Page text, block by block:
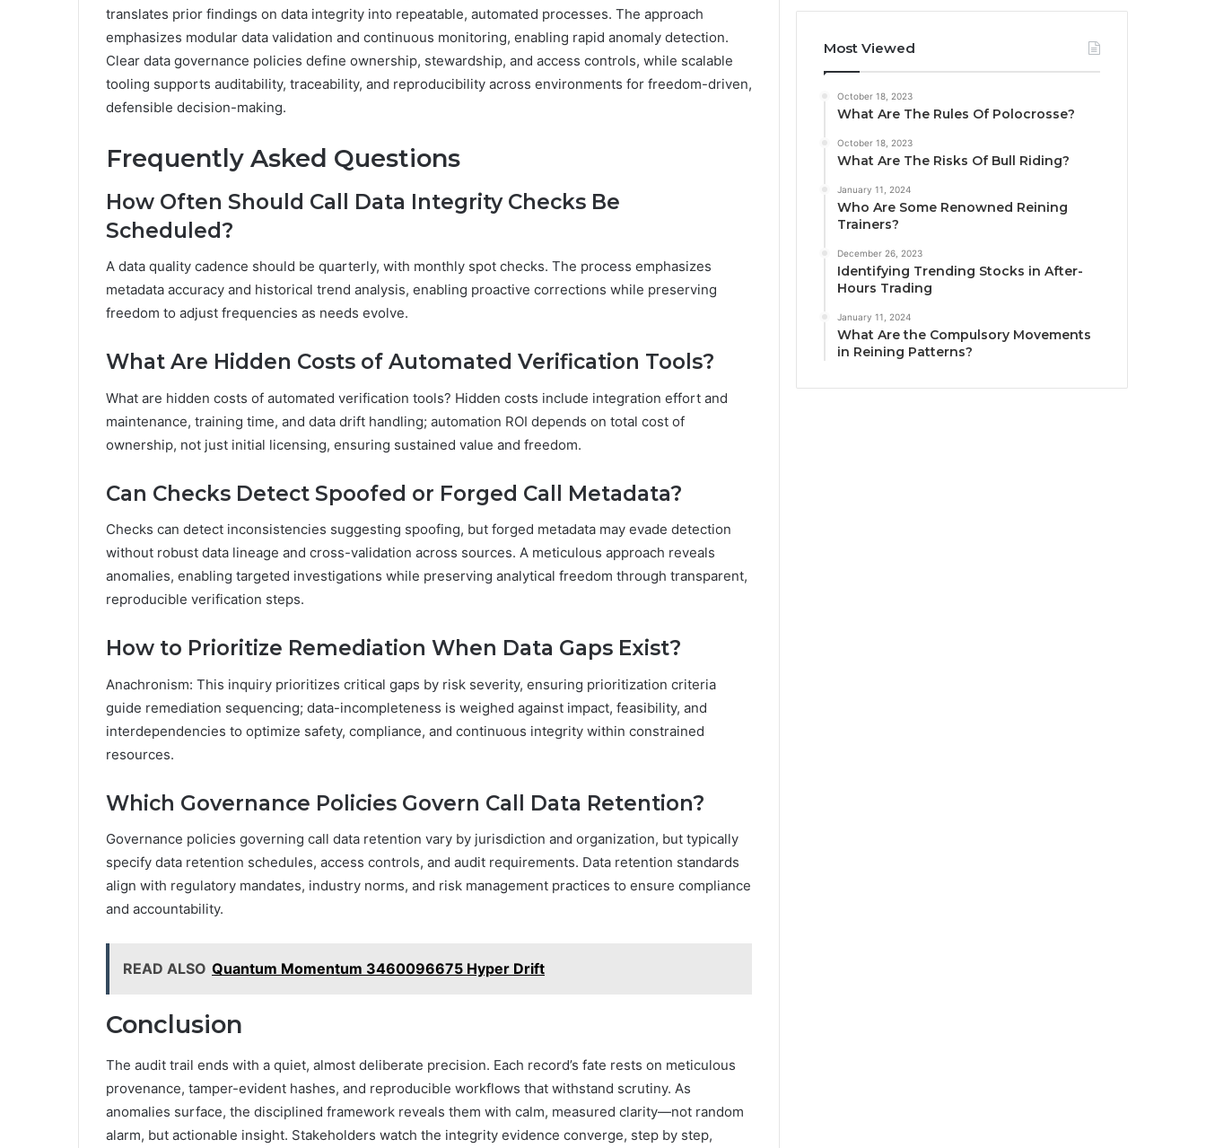
translates prior findings on data integrity into repeatable, automated processes. The approach
emphasizes modular data validation and continuous monitoring, enabling rapid anomaly detection.
Clear data governance policies define ownership, stewardship, and access controls, while scalable
tooling supports auditability, traceability, and reproducibility across environments for freedom-driven,
defensible decision-making.
Frequently Asked Questions
How Often Should Call Data Integrity Checks Be
Scheduled?
A data quality cadence should be quarterly, with monthly spot checks. The process emphasizes
metadata accuracy and historical trend analysis, enabling proactive corrections while preserving
freedom to adjust frequencies as needs evolve.
What Are Hidden Costs of Automated Verification Tools?
What are hidden costs of automated verification tools? Hidden costs include integration effort and
maintenance, training time, and data drift handling; automation ROI depends on total cost of
ownership, not just initial licensing, ensuring sustained value and freedom.
Can Checks Detect Spoofed or Forged Call Metadata?
Checks can detect inconsistencies suggesting spoofing, but forged metadata may evade detection
without robust data lineage and cross-validation across sources. A meticulous approach reveals
anomalies, enabling targeted investigations while preserving analytical freedom through transparent,
reproducible verification steps.
How to Prioritize Remediation When Data Gaps Exist?
Anachronism: This inquiry prioritizes critical gaps by risk severity, ensuring prioritization criteria
guide remediation sequencing; data-incompleteness is weighed against impact, feasibility, and
interdependencies to optimize safety, compliance, and continuous integrity within constrained
resources.
Which Governance Policies Govern Call Data Retention?
Governance policies governing call data retention vary by jurisdiction and organization, but typically
specify data retention schedules, access controls, and audit requirements. Data retention standards
align with regulatory mandates, industry norms, and risk management practices to ensure compliance
and accountability.
READ ALSO Quantum Momentum 3460096675 Hyper Drift
Conclusion
The audit trail ends with a quiet, almost deliberate precision. Each record’s fate rests on meticulous
provenance, tamper-evident hashes, and reproducible workflows that withstand scrutiny. As
anomalies surface, the disciplined framework reveals them with calm, measured clarity—not random
alarm, but actionable insight. Stakeholders watch the integrity evidence converge, step by step,
Most Viewed
October 18, 2023
What Are The Rules Of Polocrosse?
October 18, 2023
What Are The Risks Of Bull Riding?
January 11, 2024
Who Are Some Renowned Reining
Trainers?
December 26, 2023
Identifying Trending Stocks in After-
Hours Trading
January 11, 2024
What Are the Compulsory Movements
in Reining Patterns?